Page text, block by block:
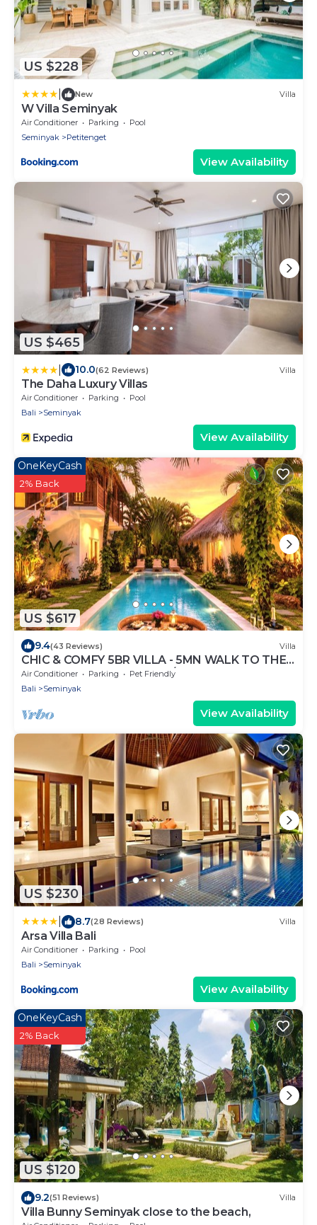
US $228
New Villa
W Villa Seminyak
Air Conditioner Parking
Pool
Seminyak
Petitenget
View Availability
US $465
10.0(62 Reviews) Villa
The Daha Luxury Villas
Air Conditioner Parking
Pool
Bali
Seminyak
View Availability
US $617
OneKeyCash
2% Back
9.4(43 Reviews) Villa
CHIC & COMFY 5BR VILLA - 5MN WALK TO THE
BEACH - PRIVATE JACUZZI/POOL
Air Conditioner Parking
Pet Friendly
Bali
Seminyak
View Availability
US $230
8.7(28 Reviews) Villa
Arsa Villa Bali
Air Conditioner Parking
Pool
Bali
Seminyak
View Availability
US $120
OneKeyCash
2% Back
9.2(51 Reviews) Villa
Villa Bunny Seminyak close to the beach,